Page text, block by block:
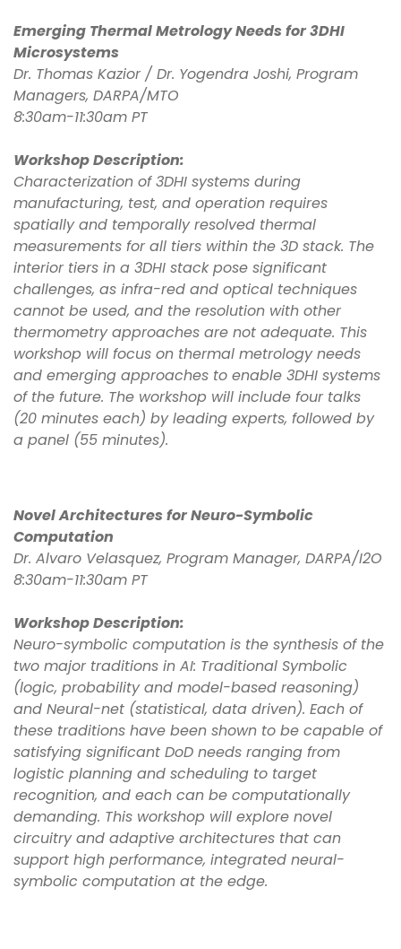
Emerging Thermal Metrology Needs for 3DHI
Microsystems
Dr. Thomas Kazior / Dr. Yogendra Joshi, Program
Managers, DARPA/MTO
8:30am-11:30am PT
Workshop Description:
Characterization of 3DHI systems during
manufacturing, test, and operation requires
spatially and temporally resolved thermal
measurements for all tiers within the 3D stack. The
interior tiers in a 3DHI stack pose significant
challenges, as infra-red and optical techniques
cannot be used, and the resolution with other
thermometry approaches are not adequate. This
workshop will focus on thermal metrology needs
and emerging approaches to enable 3DHI systems
of the future. The workshop will include four talks
(20 minutes each) by leading experts, followed by
a panel (55 minutes).
Novel Architectures for Neuro-Symbolic
Computation
Dr. Alvaro Velasquez, Program Manager, DARPA/I2O
8:30am-11:30am PT
Workshop Description:
Neuro-symbolic computation is the synthesis of the
two major traditions in AI: Traditional Symbolic
(logic, probability and model-based reasoning)
and Neural-net (statistical, data driven). Each of
these traditions have been shown to be capable of
satisfying significant DoD needs ranging from
logistic planning and scheduling to target
recognition, and each can be computationally
demanding. This workshop will explore novel
circuitry and adaptive architectures that can
support high performance, integrated neural-
symbolic computation at the edge.